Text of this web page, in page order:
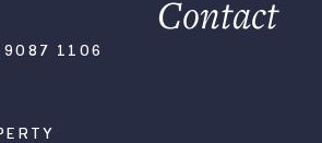
Contact
1106